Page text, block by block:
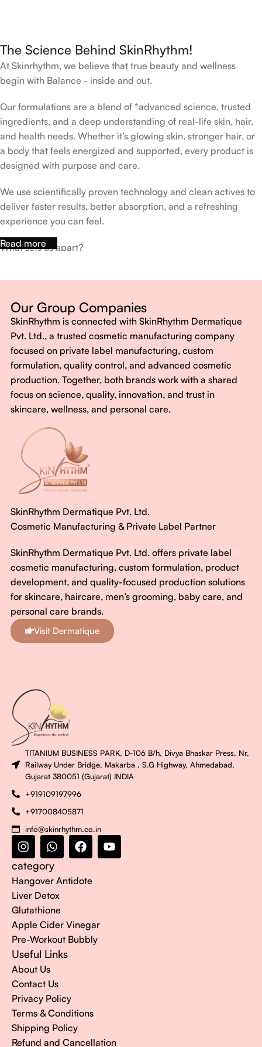
The Science Behind SkinRhythm!
At Skinrhythm, we believe that true beauty and wellness
begin with Balance - inside and out.
Our formulations are a blend of *advanced science, trusted
ingredients, and a deep understanding of real-life skin, hair,
and health needs. Whether it’s glowing skin, stronger hair, or
a body that feels energized and supported, every product is
designed with purpose and care.
We use scientifically proven technology and clean actives to
deliver faster results, better absorption, and a refreshing
experience you can feel.
What sets us apart?
No harsh chemicals. No false promises.
Just honest, effective care.
With SkinRhythm, it’s more than just skincare or wellness—
It’s about finding your rhythm, your glow, and your strength
every single day.
Read more
Our Group Companies
SkinRhythm is connected with SkinRhythm Dermatique
Pvt. Ltd., a trusted cosmetic manufacturing company
focused on private label manufacturing, custom
formulation, quality control, and advanced cosmetic
production. Together, both brands work with a shared
focus on science, quality, innovation, and trust in
skincare, wellness, and personal care.
SkinRhythm Dermatique Pvt. Ltd.
Cosmetic Manufacturing & Private Label Partner
SkinRhythm Dermatique Pvt. Ltd. offers private label
cosmetic manufacturing, custom formulation, product
development, and quality-focused production solutions
for skincare, haircare, men’s grooming, baby care, and
personal care brands.
Visit Dermatique
TITANIUM BUSINESS PARK, D-106 B/h, Divya Bhaskar Press, Nr,
Railway Under Bridge, Makarba , S.G Highway, Ahmedabad,
Gujarat 380051 (Gujarat) INDIA
+919109197996
+917008405871
info@skinrhythm.co.in
category
Hangover Antidote
Liver Detox
Glutathione
Apple Cider Vinegar
Pre-Workout Bubbly
Useful Links
About Us
Contact Us
Privacy Policy
Terms & Conditions
Shipping Policy
Refund and Cancellation